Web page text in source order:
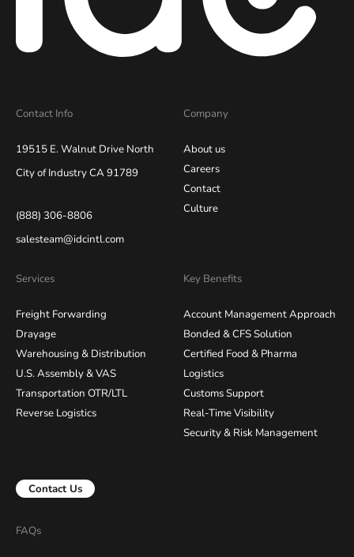
Contact Info
19515 E. Walnut Drive North
City of Industry CA 91789
(888) 306-8806
salesteam@idcintl.com
Company
About us
Careers
Contact
Culture
Services
Freight Forwarding
Drayage
Warehousing & Distribution
U.S. Assembly & VAS
Transportation OTR/LTL
Reverse Logistics
Key Benefits
Account Management Approach
Bonded & CFS Solution
Certified Food & Pharma
Logistics
Customs Support
Real-Time Visibility
Security & Risk Management
Contact Us
FAQs